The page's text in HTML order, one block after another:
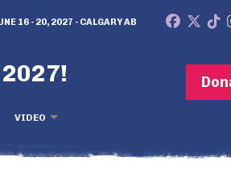
VIDEO
16 - 20, 2027 - CALGARY AB